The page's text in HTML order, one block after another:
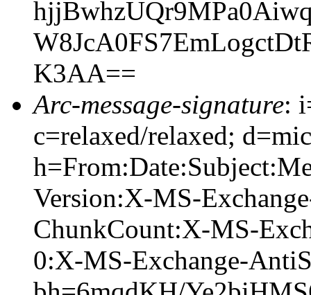
K3AA==
Arc-message-signature:
c=relaxed/relaxed;
Version:X-MS-
ChunkCount:X-MS-
0:X-MS-Exchange-